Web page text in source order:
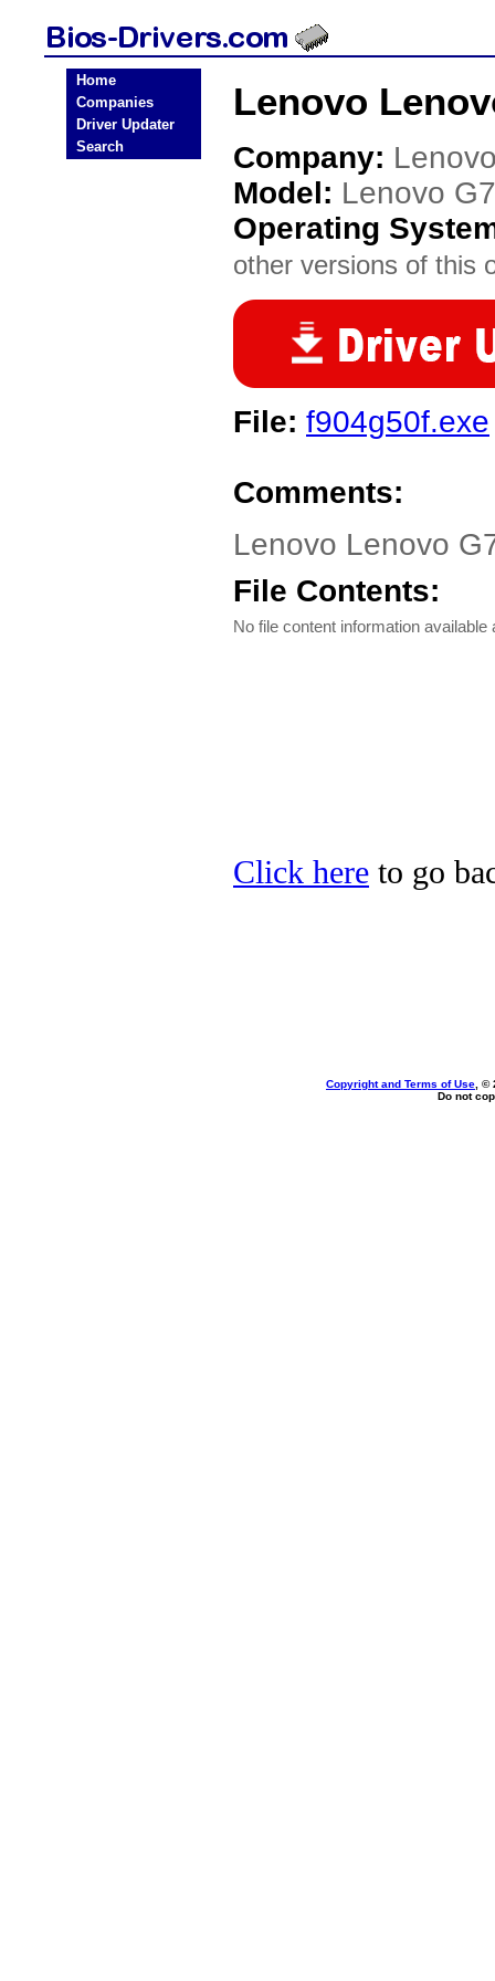
Home
Companies
Driver Updater
Search
Lenovo
Company:
Model: Lenovo
Operating
other versions of this
File: f904g50f.exe
Comments:
Lenovo Lenovo
File Contents:
No file content information available
Click here to go
Copyright and Terms of Use , ©
Do not